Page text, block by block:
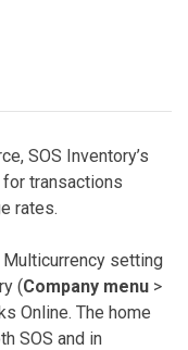
SOS Inventory’s
transactions
rates.
setting
(Company menu >
Online. The home
SOS and in